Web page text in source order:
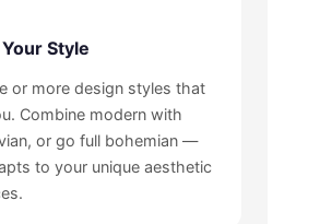
Style
or more design styles that
Combine modern with
or go full bohemian —
to your unique aesthetic